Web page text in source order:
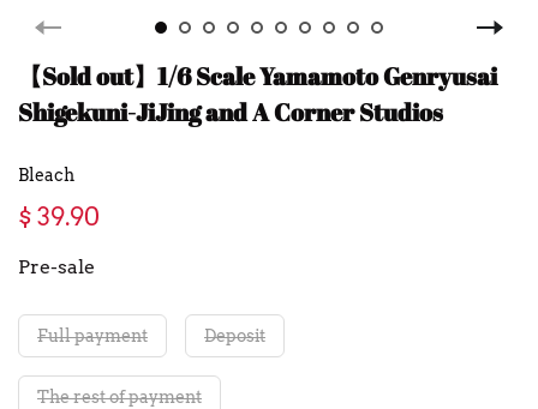
【Sold out】1/6 Scale Yamamoto Genryusai
Shigekuni-JiJing and A Corner Studios
Bleach
$ 39.90
Pre-sale
Full payment Deposit
The rest of payment